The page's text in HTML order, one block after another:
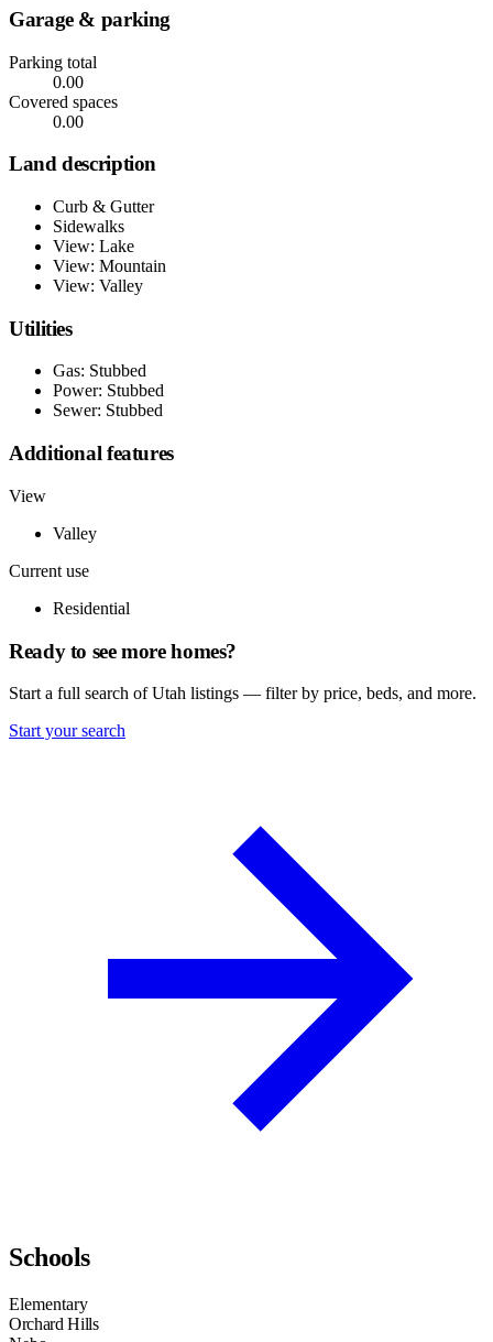
Garage & parking
Parking total
0.00
Covered spaces
0.00
Land description
Curb & Gutter
Sidewalks
View: Lake
View: Mountain
View: Valley
Utilities
Gas: Stubbed
Power: Stubbed
Sewer: Stubbed
Additional features
View
Valley
Current use
Residential
Ready to see more homes?
Start a full search of Utah listings — filter by price, beds, and more.
Start your search
Schools
Elementary
Orchard Hills